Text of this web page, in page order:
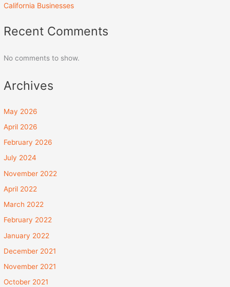
California Businesses
Recent Comments
No comments to show.
Archives
May 2026
April 2026
February 2026
July 2024
November 2022
April 2022
March 2022
February 2022
January 2022
December 2021
November 2021
October 2021